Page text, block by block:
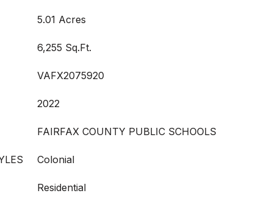
5.01 Acres
6,255 Sq.Ft.
VAFX2075920
2022
FAIRFAX COUNTY PUBLIC SCHOOLS
Colonial
Residential